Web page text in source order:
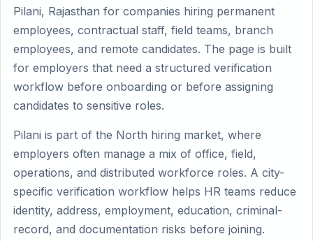
Pilani, Rajasthan for companies hiring permanent
employees, contractual staff, field teams, branch
employees, and remote candidates. The page is built
for employers that need a structured verification
workflow before onboarding or before assigning
candidates to sensitive roles.
Pilani is part of the North hiring market, where
employers often manage a mix of office, field,
operations, and distributed workforce roles. A city-
specific verification workflow helps HR teams reduce
identity, address, employment, education, criminal-
record, and documentation risks before joining.